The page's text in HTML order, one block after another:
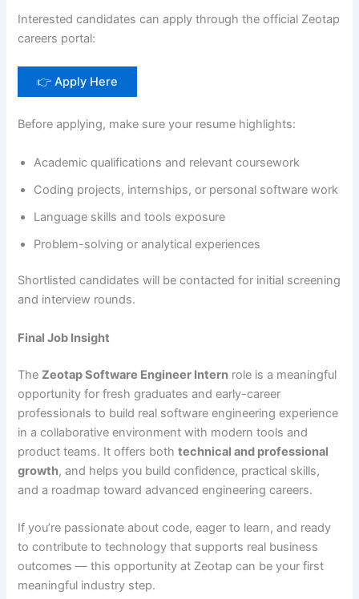
Interested candidates can apply through the official Zeotap
careers portal:
👉 Apply Here
Before applying, make sure your resume highlights:
Academic qualifications and relevant coursework
Coding projects, internships, or personal software work
Language skills and tools exposure
Problem-solving or analytical experiences
Shortlisted candidates will be contacted for initial screening
and interview rounds.
Final Job Insight
TheZeotap Software Engineer Intern role is a meaningful
opportunity for fresh graduates and early-career
professionals to build real software engineering experience
in a collaborative environment with modern tools and
product teams. It offers bothtechnical and professional
growth, and helps you build confidence, practical skills,
and a roadmap toward advanced engineering careers.
If you’re passionate about code, eager to learn, and ready
to contribute to technology that supports real business
outcomes — this opportunity at Zeotap can be your first
meaningful industry step.